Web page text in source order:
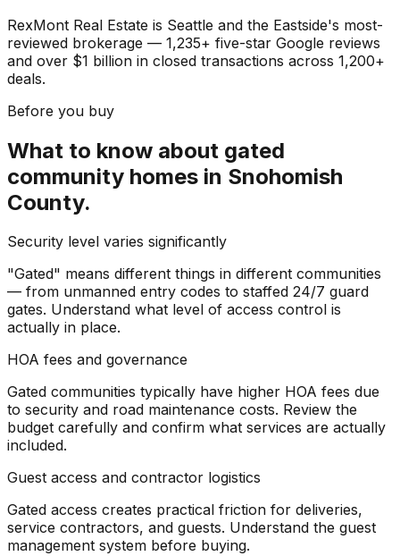
RexMont Real Estate is Seattle and the Eastside's most-
reviewed brokerage — 1,235+ five-star Google reviews
and over $1 billion in closed transactions across 1,200+
deals.
Before you buy
What to know about gated
community homes in Snohomish
County.
Security level varies significantly
"Gated" means different things in different communities
— from unmanned entry codes to staffed 24/7 guard
gates. Understand what level of access control is
actually in place.
HOA fees and governance
Gated communities typically have higher HOA fees due
to security and road maintenance costs. Review the
budget carefully and confirm what services are actually
included.
Guest access and contractor logistics
Gated access creates practical friction for deliveries,
service contractors, and guests. Understand the guest
management system before buying.